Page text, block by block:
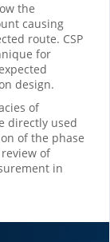
the
causing
route. CSP
for
design.
of
directly used
of the phase
of
in